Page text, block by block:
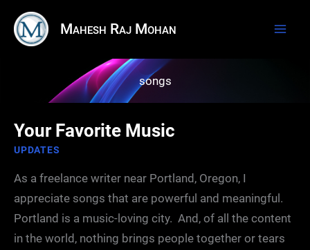
content
Mahesh Raj Mohan
songs
Your Favorite Music
UPDATES
As a freelance writer near Portland, Oregon, I
appreciate songs that are powerful and meaningful.
Portland is a music-loving city. And, of all the content
in the world, nothing brings people together or tears